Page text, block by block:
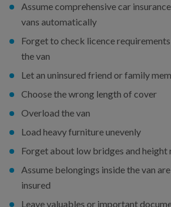
Assume comprehensive car
vans automatically
Forget to check licence
the van
Let an uninsured friend or family
Choose the wrong length of cover
Overload the van
Load heavy furniture unevenly
Forget about low bridges and
Assume belongings inside the van
insured
Leave valuables or important